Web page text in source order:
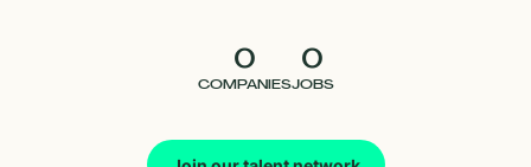
0
COMPANIES
0
JOBS